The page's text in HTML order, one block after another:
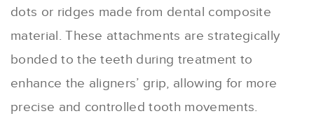
dots or ridges made from dental composite
material. These attachments are strategically
bonded to the teeth during treatment to
enhance the aligners’ grip, allowing for more
precise and controlled tooth movements.